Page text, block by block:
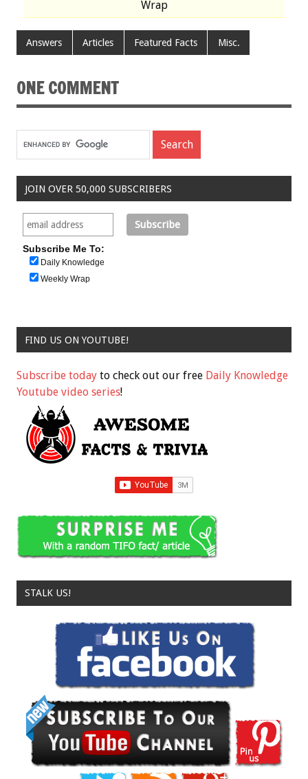
Wrap
Answers Articles Featured Facts Misc.
ONE COMMENT
JOIN OVER 50,000 SUBSCRIBERS
Subscribe Me To:
Daily Knowledge
Weekly Wrap
FIND US ON YOUTUBE!
Subscribe today to check out our free Daily Knowledge
Youtube video series!
STALK US!